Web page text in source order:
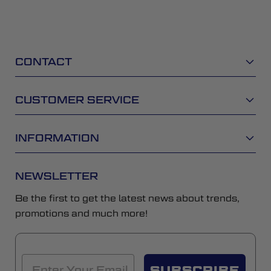
CONTACT
CUSTOMER SERVICE
INFORMATION
NEWSLETTER
Be the first to get the latest news about trends,
promotions and much more!